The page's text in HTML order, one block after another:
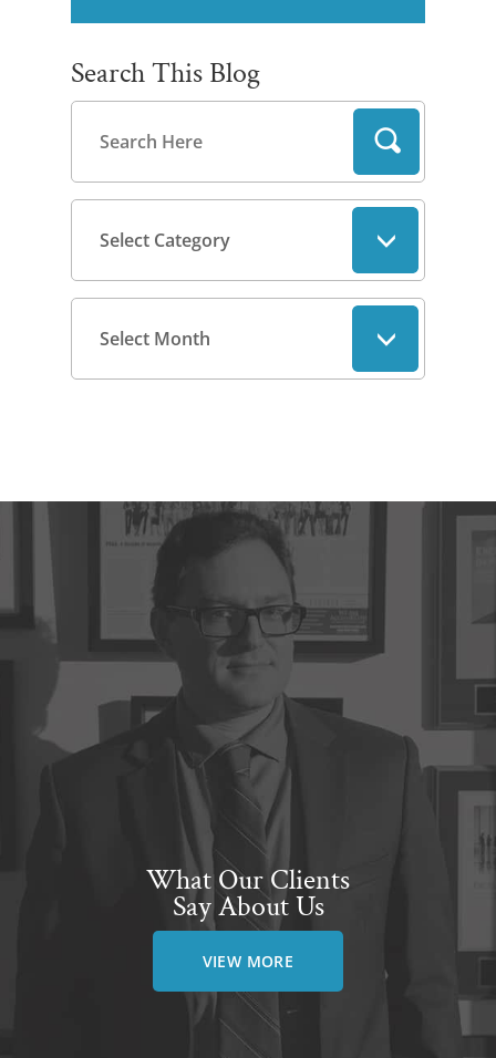
Search This Blog
What Our Clients
Say About Us
VIEW MORE